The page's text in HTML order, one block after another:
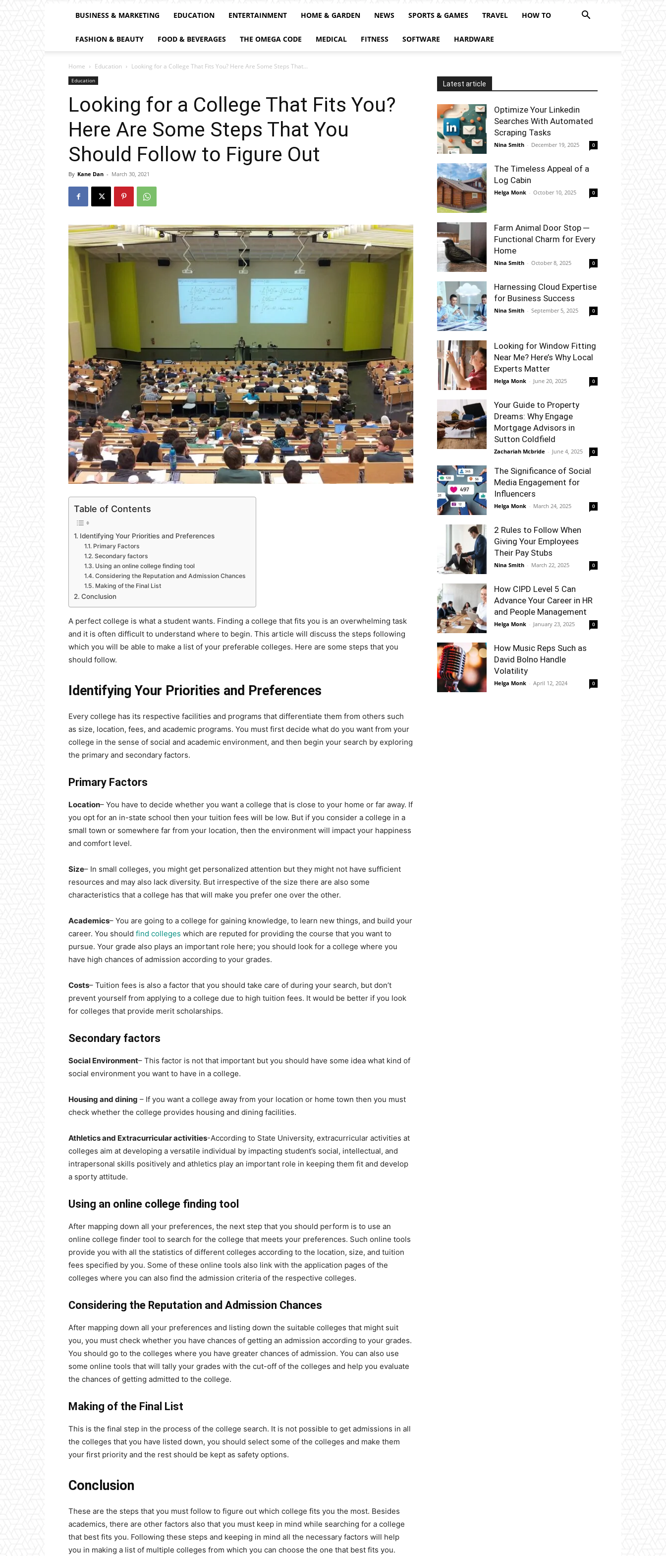
BUSINESS & MARKETING EDUCATION ENTERTAINMENT HOME & GARDEN NEWS SPORTS & GAMES TRAVEL HOW TO
FASHION & BEAUTY FOOD & BEVERAGES THE OMEGA CODE MEDICAL FITNESS SOFTWARE HARDWARE
Home Education Looking for a College That Fits You? Here Are Some Steps That...
Education
Looking for a College That Fits You?
Here Are Some Steps That You
Should Follow to Figure Out
By Kane Dan - March 30, 2021
Table of Contents
Identifying Your Priorities and Preferences
Primary Factors
Secondary factors
Using an online college finding tool
Considering the Reputation and Admission Chances
Making of the Final List
Conclusion
A perfect college is what a student wants. Finding a college that fits you is an overwhelming task
and it is often difficult to understand where to begin. This article will discuss the steps following
which you will be able to make a list of your preferable colleges. Here are some steps that you
should follow.
Identifying Your Priorities and Preferences
Every college has its respective facilities and programs that differentiate them from others such
as size, location, fees, and academic programs. You must first decide what do you want from your
college in the sense of social and academic environment, and then begin your search by exploring
the primary and secondary factors.
Primary Factors
Location– You have to decide whether you want a college that is close to your home or far away. If
you opt for an in-state school then your tuition fees will be low. But if you consider a college in a
small town or somewhere far from your location, then the environment will impact your happiness
and comfort level.
Size– In small colleges, you might get personalized attention but they might not have sufficient
resources and may also lack diversity. But irrespective of the size there are also some
characteristics that a college has that will make you prefer one over the other.
Academics– You are going to a college for gaining knowledge, to learn new things, and build your
career. You should find colleges which are reputed for providing the course that you want to
pursue. Your grade also plays an important role here; you should look for a college where you
have high chances of admission according to your grades.
Costs– Tuition fees is also a factor that you should take care of during your search, but don’t
prevent yourself from applying to a college due to high tuition fees. It would be better if you look
for colleges that provide merit scholarships.
Secondary factors
Social Environment– This factor is not that important but you should have some idea what kind of
social environment you want to have in a college.
Housing and dining – If you want a college away from your location or home town then you must
check whether the college provides housing and dining facilities.
Athletics and Extracurricular activities-According to State University, extracurricular activities at
colleges aim at developing a versatile individual by impacting student’s social, intellectual, and
intrapersonal skills positively and athletics play an important role in keeping them fit and develop
a sporty attitude.
Using an online college finding tool
After mapping down all your preferences, the next step that you should perform is to use an
online college finder tool to search for the college that meets your preferences. Such online tools
provide you with all the statistics of different colleges according to the location, size, and tuition
fees specified by you. Some of these online tools also link with the application pages of the
colleges where you can also find the admission criteria of the respective colleges.
Considering the Reputation and Admission Chances
After mapping down all your preferences and listing down the suitable colleges that might suit
you, you must check whether you have chances of getting an admission according to your grades.
You should go to the colleges where you have greater chances of admission. You can also use
some online tools that will tally your grades with the cut-off of the colleges and help you evaluate
the chances of getting admitted to the college.
Making of the Final List
This is the final step in the process of the college search. It is not possible to get admissions in all
the colleges that you have listed down, you should select some of the colleges and make them
your first priority and the rest should be kept as safety options.
Conclusion
These are the steps that you must follow to figure out which college fits you the most. Besides
academics, there are other factors also that you must keep in mind while searching for a college
that best fits you. Following these steps and keeping in mind all the necessary factors will help
you in making a list of multiple colleges from which you can choose the one that best fits you.
Latest article
Optimize Your Linkedin
Searches With Automated
Scraping Tasks
Nina Smith - December 19, 2025 0
The Timeless Appeal of a
Log Cabin
Helga Monk - October 10, 2025 0
Farm Animal Door Stop ─
Functional Charm for Every
Home
Nina Smith - October 8, 2025 0
Harnessing Cloud Expertise
for Business Success
Nina Smith - September 5, 2025 0
Looking for Window Fitting
Near Me? Here’s Why Local
Experts Matter
Helga Monk - June 20, 2025 0
Your Guide to Property
Dreams: Why Engage
Mortgage Advisors in
Sutton Coldfield
Zachariah Mcbride - June 4, 2025 0
The Significance of Social
Media Engagement for
Influencers
Helga Monk - March 24, 2025 0
2 Rules to Follow When
Giving Your Employees
Their Pay Stubs
Nina Smith - March 22, 2025 0
How CIPD Level 5 Can
Advance Your Career in HR
and People Management
Helga Monk - January 23, 2025 0
How Music Reps Such as
David Bolno Handle
Volatility
Helga Monk - April 12, 2024 0